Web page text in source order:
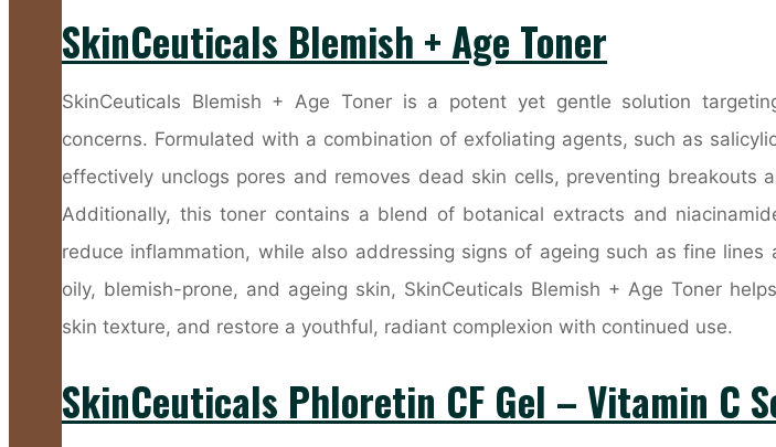
SkinCeuticals Blemish + Age Toner
SkinCeuticals Blemish + Age Toner is a potent yet gentle solution
concerns. Formulated with a combination of exfoliating agents, such as
effectively unclogs pores and removes dead skin cells, preventing breakouts
Additionally, this toner contains a blend of botanical extracts and
reduce inflammation, while also addressing signs of ageing such as fine lines
oily, blemish-prone, and ageing skin, SkinCeuticals Blemish + Age Toner
skin texture, and restore a youthful, radiant complexion with continued use.
SkinCeuticals Phloretin CF Gel – Vitamin C